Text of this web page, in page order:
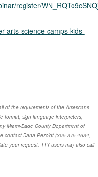
register/
arts-science-camps-kids-
of the requirements of the Americans
format, sign language interpreters,
Miami-Dade County Department of
contact Dana Pezoldt(305-375-4634,
your request. TTY users may also call